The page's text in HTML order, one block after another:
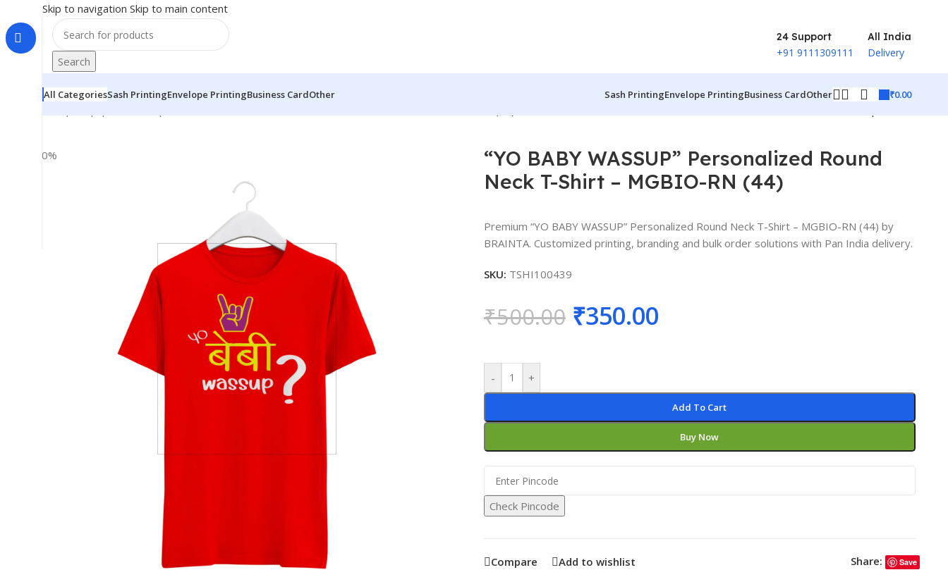
Skip to navigation Skip to main content
Search
24 Support
+91 9111309111
All India
Delivery
All CategoriesSash PrintingEnvelope PrintingBusiness CardOther Sash PrintingEnvelope PrintingBusiness CardOther ₹0.00
-30%
“YO BABY WASSUP” Personalized Round
Neck T-Shirt – MGBIO-RN (44)
Premium “YO BABY WASSUP” Personalized Round Neck T-Shirt – MGBIO-RN (44) by
BRAINTA. Customized printing, branding and bulk order solutions with Pan India delivery.
SKU: TSHI100439
₹500.00 ₹350.00
- +
Add To Cart
Buy Now
Check Pincode
Compare Add to wishlist Share: Save